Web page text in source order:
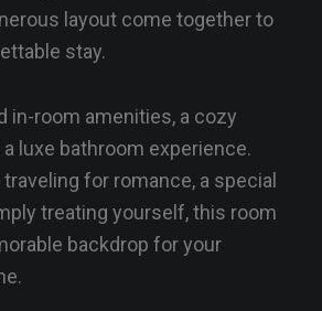
layout come together to
stay.
in-room amenities, a cozy
a luxe bathroom experience.
traveling for romance, a special
treating yourself, this room
backdrop for your